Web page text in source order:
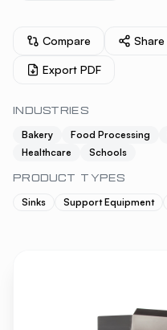
Compare Share
Export PDF
INDUSTRIES
Bakery Food Processing
Healthcare
Schools
PRODUCT TYPES
Sinks Support Equipment